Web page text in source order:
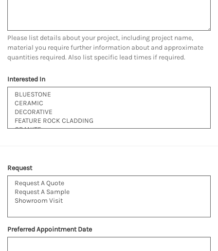
Please list details about your project, including project name,
material you require further information about and approximate
quantities required. Also list specific lead times if required.
Interested In
Request
Preferred Appointment Date